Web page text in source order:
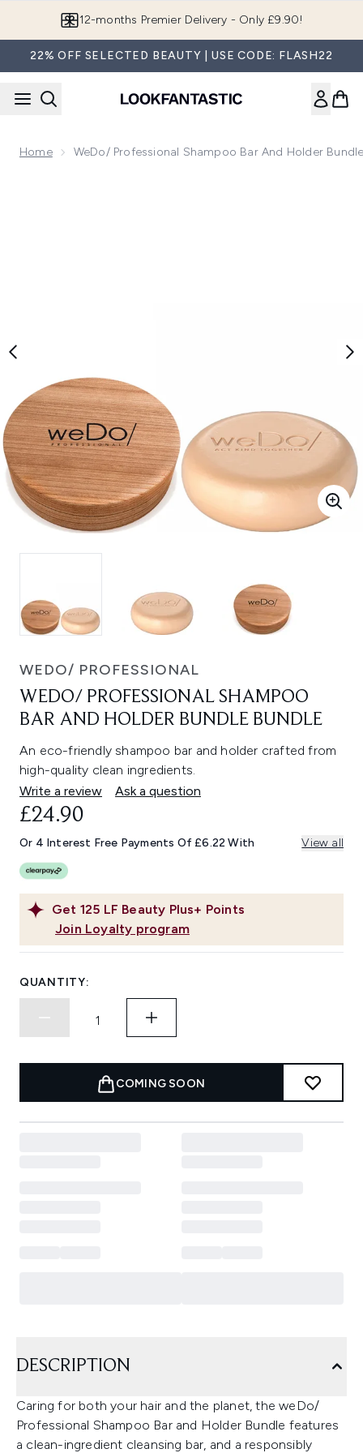
12-months Premier Delivery - Only £9.90!
22% OFF SELECTED BEAUTY | USE CODE: FLASH22
Home WeDo/ Professional Shampoo Bar And Holder
WEDO/ PROFESSIONAL
WEDO/ PROFESSIONAL SHAMPOO
BAR AND HOLDER BUNDLE BUNDLE
An eco-friendly shampoo bar and holder crafted from
high-quality clean ingredients.
Write a review
Ask a question
Get 125 LF Beauty Plus+ Points
Join Loyalty program
£24.90
Or 4 Interest Free Payments Of £6.22 With View all
QUANTITY:
COMING SOON
DESCRIPTION
Caring for both your hair and the planet, the weDo/
Professional Shampoo Bar and Holder Bundle features
a clean-ingredient cleansing bar, and a responsibly